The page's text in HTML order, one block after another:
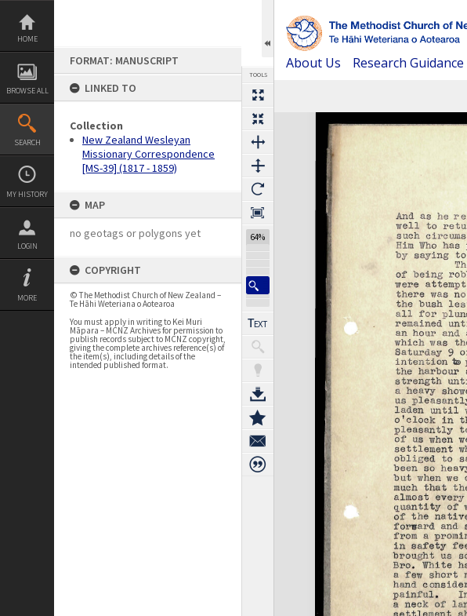
Skip
content
HOME
BROWSE ALL
SEARCH
MY HISTORY
LOGIN
MORE
FORMAT: MANUSCRIPT
LINKED TO
Collection
New Zealand Wesleyan
Missionary Correspondence
[MS-39] (1817 - 1859)
MAP
no geotags or polygons yet
COPYRIGHT
© The Methodist Church of New Zealand –
Te Hāhi Weteriana o Aotearoa
You must apply in writing to Kei Muri
Māpara – MCNZ Archives for permission to
publish records subject to MCNZ copyright,
giving the complete archives reference(s) of
the item(s), including details of the
intended published format.
TOOLS
64%
About Us Research Guidance
Next Page
Expand/collapse